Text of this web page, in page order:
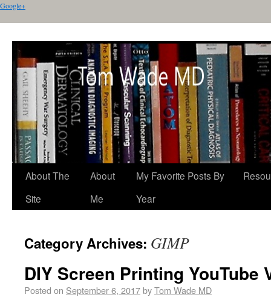
Google+
About The
Site
About
Me
My Favorite Posts By
Year
Category Archives: GIMP
DIY Screen Printing YouTube
Posted on September 6, 2017byTom Wade MD